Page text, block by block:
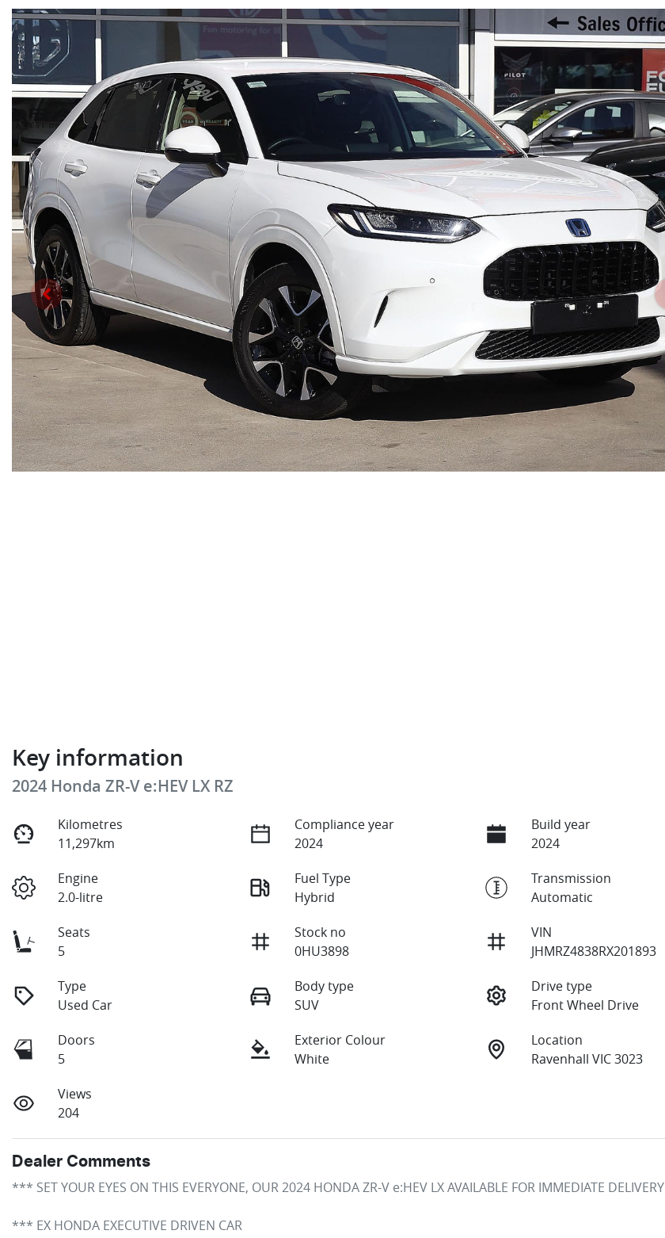
Key information
2024 Honda ZR-V e:HEV LX RZ
Kilometres
11,297km
Compliance year
2024
Build year
2024
Engine
2.0-litre
Fuel Type
Hybrid
Transmission
Automatic
Seats
5
Stock no
0HU3898
VIN
JHMRZ4838RX201893
Type
Used Car
Body type
SUV
Drive type
Front Wheel Drive
Doors
5
Exterior Colour
White
Location
Ravenhall VIC 3023
Views
204
Dealer Comments
*** SET YOUR EYES ON THIS EVERYONE, OUR 2024 HONDA ZR-V e:HEV LX AVAILABLE FOR IMMEDIATE DELIVERY
*** EX HONDA EXECUTIVE DRIVEN CAR